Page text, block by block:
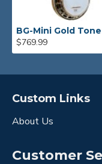
$769.99
Custom Links
About Us
Customer